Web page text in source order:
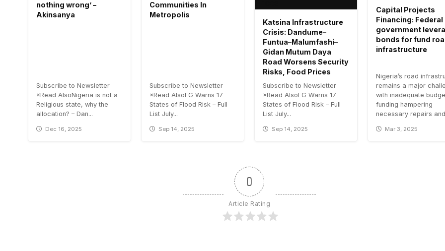
nothing wrong’ –
Akinsanya
Subscribe to Newsletter
×Read AlsoNigeria is not a
Religious state, why the
allocation? – Dan...
Dec 16, 2025
Communities In
Metropolis
Subscribe to Newsletter
×Read AlsoFG Warns 17
States of Flood Risk – Full
List July...
Sep 14, 2025
Katsina Infrastructure
Crisis: Dandume–
Funtua–Malumfashi–
Gidan Mutum Daya
Road Worsens Security
Risks, Food Prices
Subscribe to Newsletter
×Read AlsoFG Warns 17
States of Flood Risk – Full
List July...
Sep 14, 2025
Capital Projects
Financing: Federal
government
bonds for fund
infrastructure
Nigeria’s road
remains a major
with inadequate
funding hampering
necessary repairs
Mar 3, 2025
0
Article Rating